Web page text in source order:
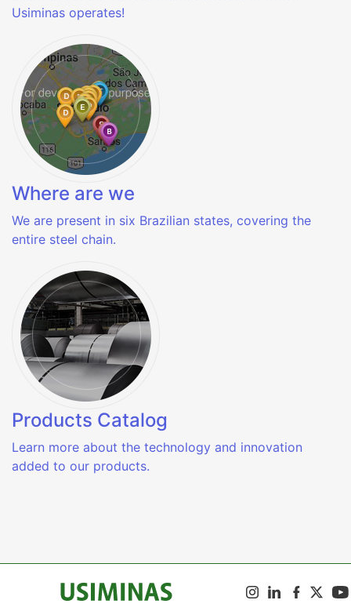
Usiminas operates!
Where are we
We are present in six Brazilian states, covering the
entire steel chain.
Products Catalog
Learn more about the technology and innovation
added to our products.